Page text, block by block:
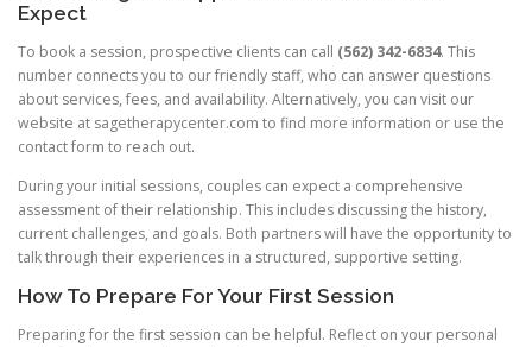
Expect
To book a session, prospective clients can call (562) 342-6834. This
number connects you to our friendly staff, who can answer questions
about services, fees, and availability. Alternatively, you can visit our
website at sagetherapycenter.com to find more information or use the
contact form to reach out.
During your initial sessions, couples can expect a comprehensive
assessment of their relationship. This includes discussing the history,
current challenges, and goals. Both partners will have the opportunity to
talk through their experiences in a structured, supportive setting.
How To Prepare For Your First Session
Preparing for the first session can be helpful. Reflect on your personal